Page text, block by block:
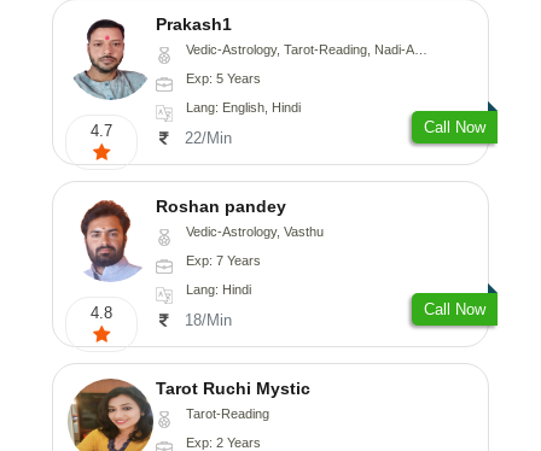
4.7
Prakash1
Vedic-Astrology, Tarot-Reading, Nadi-Astrology
Exp: 5 Years
Lang: English, Hindi
22/Min
Call Now
4.8
Roshan pandey
Vedic-Astrology, Vasthu
Exp: 7 Years
Lang: Hindi
18/Min
Call Now
Tarot Ruchi Mystic
Tarot-Reading
Exp: 2 Years